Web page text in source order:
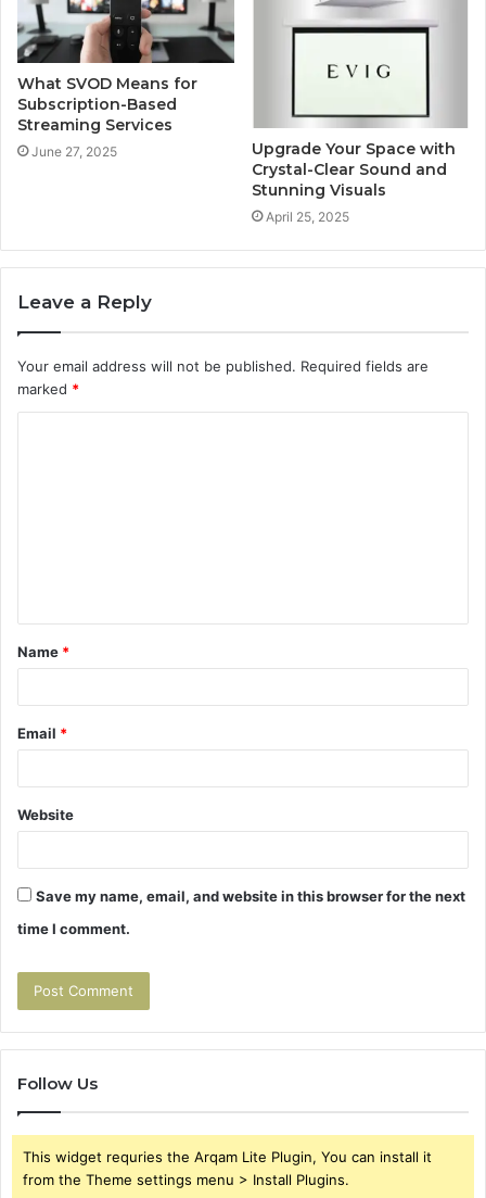
What SVOD Means for
Subscription-Based
Streaming Services
June 27, 2025
Upgrade Your Space with
Crystal-Clear Sound and
Stunning Visuals
April 25, 2025
Leave a Reply
Your email address will not be published. Required fields are
marked *
t
*
Name *
Email *
Website
Save my name, email, and website in this browser for the next
time I comment.
Follow Us
This widget requries the Arqam Lite Plugin, You can install it
from the Theme settings menu > Install Plugins.